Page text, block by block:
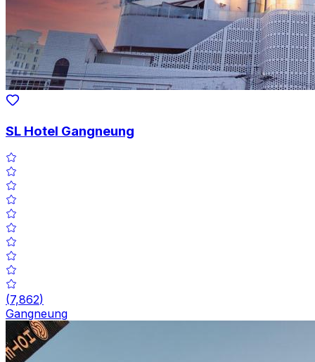
SL Hotel Gangneung
(7,862)
Gangneung